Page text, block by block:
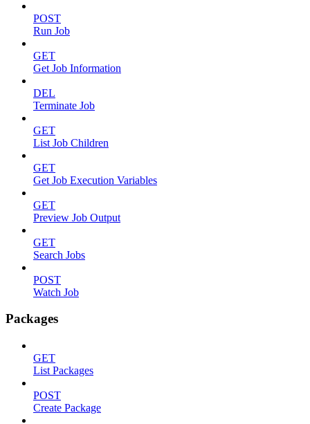
POST
Run Job
GET
Get Job Information
DEL
Terminate Job
GET
List Job Children
GET
Get Job Execution Variables
GET
Preview Job Output
GET
Search Jobs
POST
Watch Job
Packages
GET
List Packages
POST
Create Package